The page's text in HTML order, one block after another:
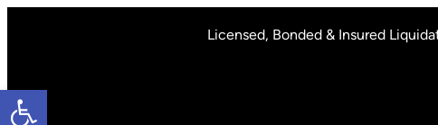
Open toolbar
Licensed, Bonded & Insured